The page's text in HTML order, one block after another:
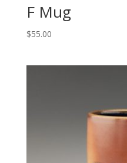
F Mug
$55.00